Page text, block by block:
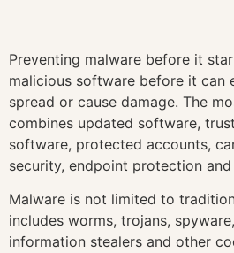
Preventing malware before it
malicious software before it can
spread or cause damage. The
combines updated software,
software, protected accounts,
security, endpoint protection
Malware is not limited to
includes worms, trojans,
information stealers and other